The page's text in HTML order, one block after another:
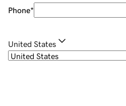
Phone*
United States